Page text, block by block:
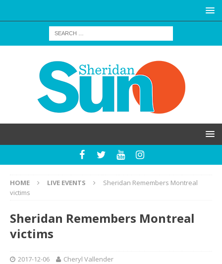
HOME LIVE EVENTS
Sheridan Remembers Montreal
victims
Sheridan Remembers Montreal
victims
2017-12-06 Cheryl Vallender